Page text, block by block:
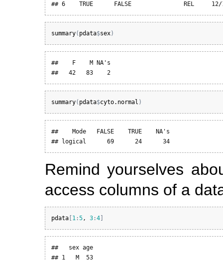
## 6    TRUE      FALSE               REL     12/
summary( pdata$sex)
##    F    M NA's
##   42   83    2
summary( pdata$cyto.normal )
##    Mode   FALSE    TRUE    NA's
## logical      69      24      34
Remind yourselves
access columns of a
pdata[1 :5, 3:4]
##   sex age
## 1   M  53